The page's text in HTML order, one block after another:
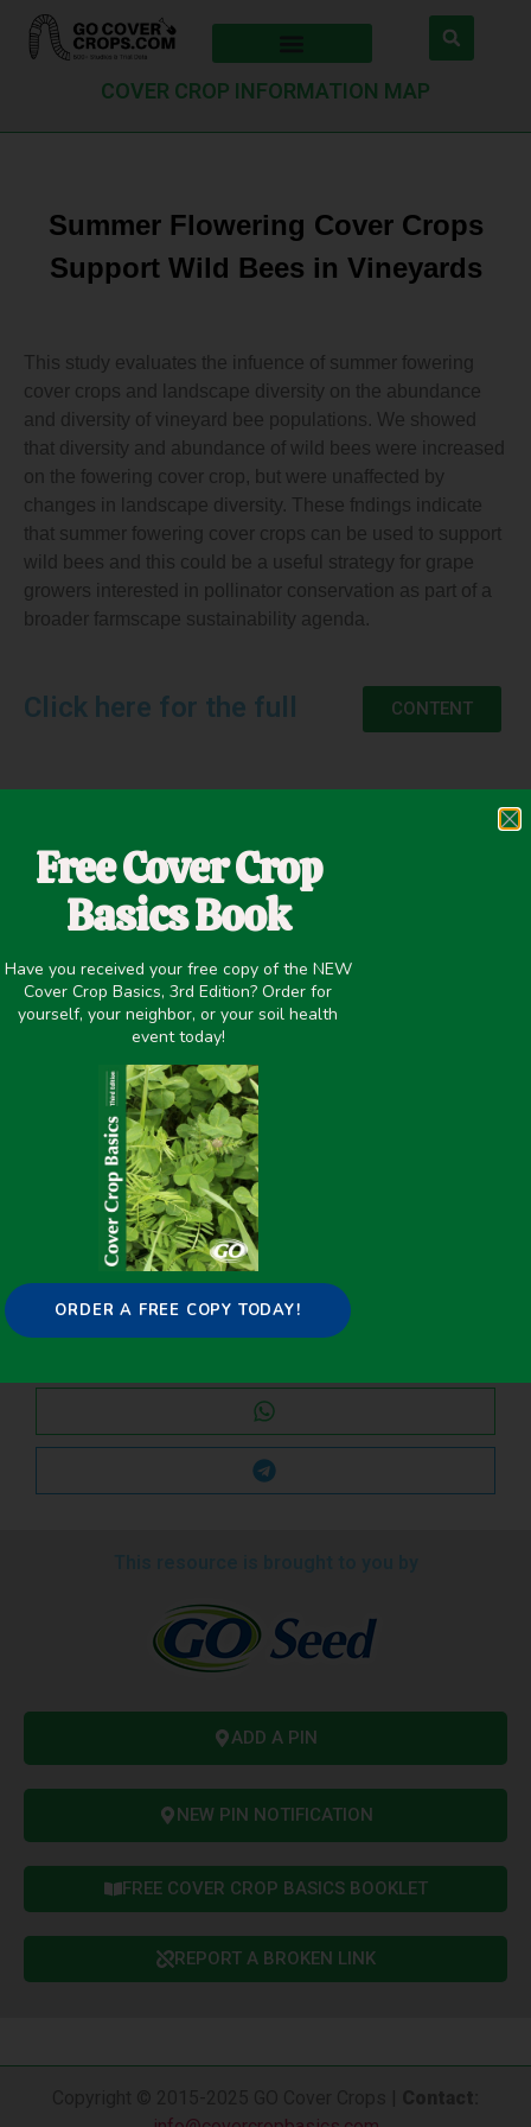
COVER CROP INFORMATION MAP
Summer Flowering Cover Crops
Support Wild Bees in Vineyards
This study evaluates the infuence of summer fowering
cover crops and landscape diversity on the abundance
and diversity of vineyard bee populations. We showed
that diversity and abundance of wild bees were increased
on the fowering cover crop, but were unaffected by
changes in landscape diversity. These fndings indicate
that summer fowering cover crops can be used to support
wild bees and this could be a useful strategy for grape
growers interested in pollinator conservation as part of a
broader farmscape sustainability agenda.
Click here for the full CONTENT
Insectary ,Winter Cover Crops
Share it on:
ADD A PIN
NEW PIN NOTIFICATION
FREE COVER CROP BASICS BOOKLET
REPORT A BROKEN LINK
Free Cover Crop
Basics Book
Have you received your free copy of the NEW
Cover Crop Basics, 3rd Edition? Order for
yourself, your neighbor, or your soil health
event today!
ORDER A FREE COPY TODAY!